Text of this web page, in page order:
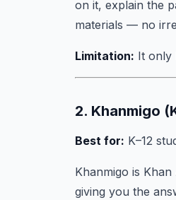
on it, explain the
materials — no
Limitation: It only
2. Khanmigo
Best for: K–12
Khanmigo is
giving you the